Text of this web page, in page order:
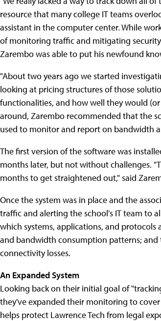
resource that many college IT teams
assistant in the computer center. While
of monitoring traffic and mitigating
Zarembo was able to put his newfound
"About two years ago we started
looking at pricing structures of those
functionalities, and how well they would
around, Zarembo recommended that the
used to monitor and report on bandwidth
The first version of the software was
months later, but not without challenges.
months to get straightened out," said
Once the system was in place and the
traffic and alerting the school's IT team to
which systems, applications, and
and bandwidth consumption patterns; and
connectivity losses.
An Expanded System
Looking back on their initial goal of
they've expanded their monitoring to
helps protect Lawrence Tech from legal